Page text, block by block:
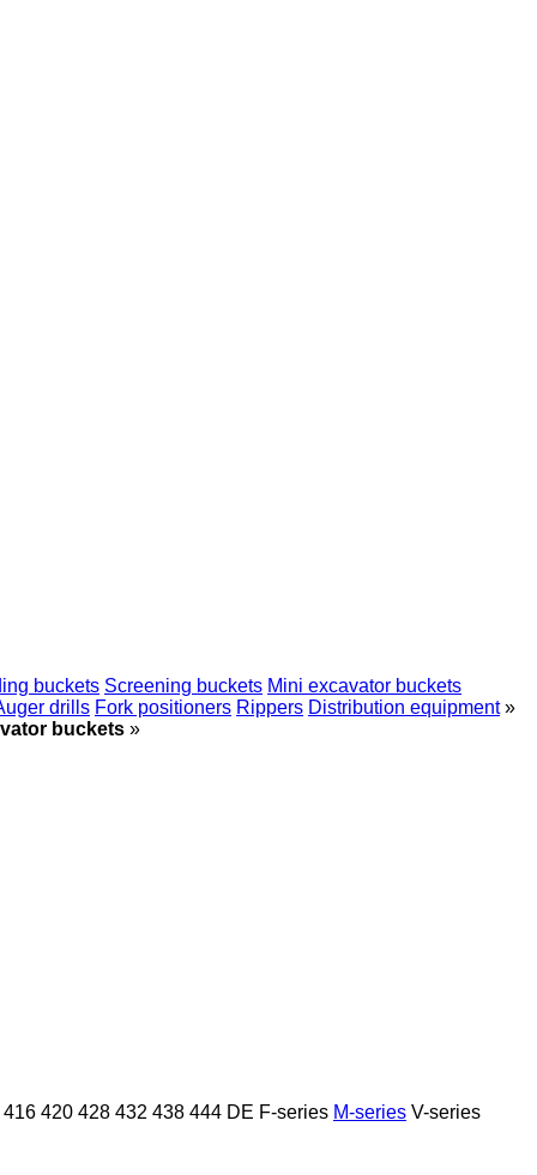
buckets Screening buckets Mini excavator buckets
drills Fork positioners Rippers Distribution equipment »
buckets »
416 420 428 432 438 444 DE F-series M-series V-series